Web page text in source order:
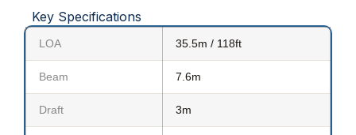
Key Specifications
LOA 35.5m / 118ft
Beam 7.6m
Draft 3m